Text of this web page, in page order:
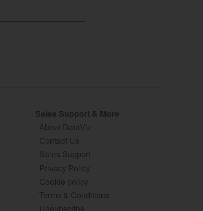
Sales Support & More
About DataViz
Contact Us
Sales Support
Privacy Policy
Cookie policy
Terms & Conditions